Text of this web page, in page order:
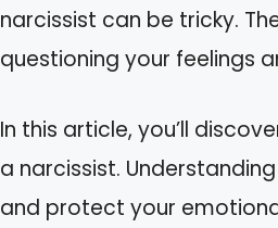
narcissist can be tricky.
questioning your feelings
In this article, you’ll
a narcissist.
and protect your